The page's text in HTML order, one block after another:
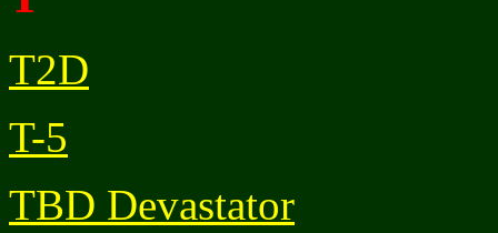
T2D
T-5
TBD Devastator